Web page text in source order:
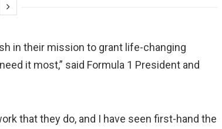
in their mission to grant life-changing
it most,” said Formula 1 President and
that they do, and I have seen first-hand the